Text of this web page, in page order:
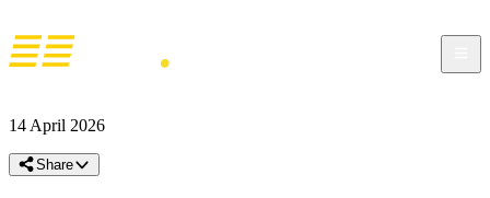
14 April 2026
Share